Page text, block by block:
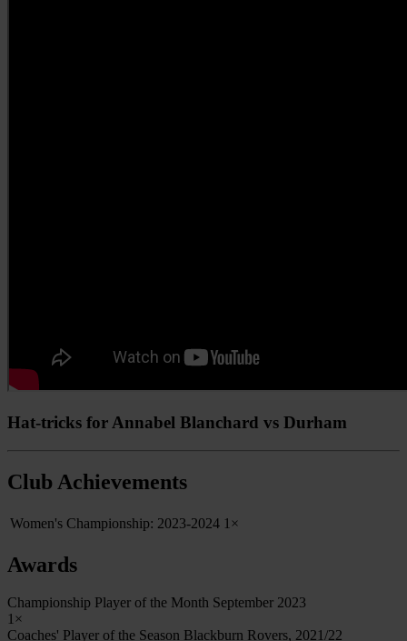
Hat-tricks for Annabel Blanchard vs Durham
Club Achievements
Women's Championship: 2023-2024 1×
Awards
Championship Player of the Month September 2023
1×
Coaches' Player of the Season Blackburn Rovers, 2021/22